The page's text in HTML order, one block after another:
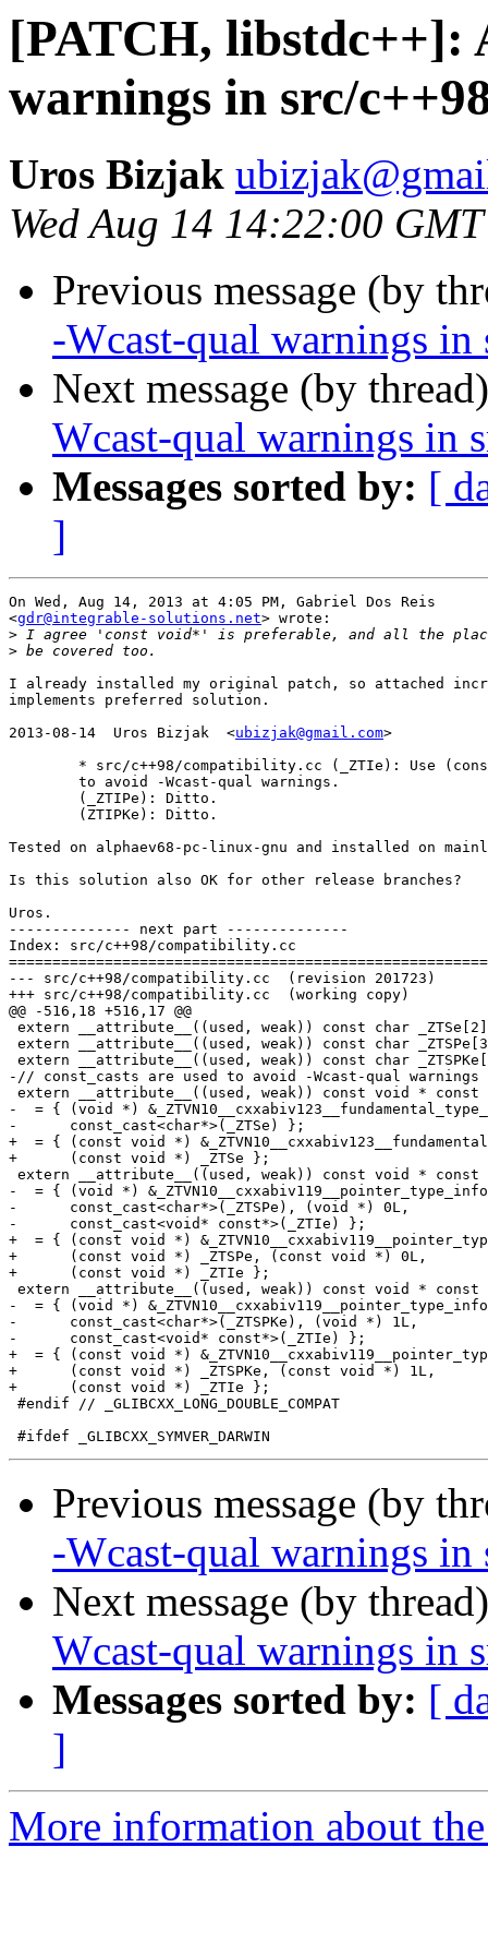
[PATCH, libstdc++]:
warnings in src/
Uros Bizjak
Wed Aug 14 14:22:00
Previous message (by
-Wcast-qual warnings
Next message (by
Wcast-qual warnings in
Messages sorted by: [
]
On Wed, Aug 14, 2013 at 4:05 PM, Gabriel Dos Reis
<gdr@integrable-solutions.net> wrote:
>
>
I already installed my original patch, so attached
implements preferred solution.
2013-08-14  Uros Bizjak  <ubizjak@gmail.com>
* src/c++98/compatibility.cc (_ZTIe): Use
        to avoid -Wcast-qual warnings.
        (_ZTIPe): Ditto.
        (ZTIPKe): Ditto.
Tested on alphaev68-pc-linux-gnu and installed on
Is this solution also OK for other release branches?
Uros.
-------------- next part --------------
Index: src/c++98/compatibility.cc
--- src/c++98/compatibility.cc	(revision 201723)
+++ src/c++98/compatibility.cc	(working copy)
@@ -516,18 +516,17 @@
extern __attribute__((used, weak)) const char
extern __attribute__((used, weak)) const char
extern __attribute__((used, weak)) const char
-// const_casts are used to avoid -Wcast-qual warnings
extern __attribute__((used, weak)) const void * const
-  = { (void *)
-      const_cast<char*>(_ZTSe) };
+  = { (const void *)
+      (const void *) _ZTSe };
extern __attribute__((used, weak)) const void * const
-  = { (void *)
-      const_cast<char*>(_ZTSPe), (void *) 0L,
-      const_cast<void* const*>(_ZTIe) };
+  = { (const void *)
+      (const void *) _ZTSPe, (const void *) 0L,
+      (const void *) _ZTIe };
extern __attribute__((used, weak)) const void * const
-  = { (void *)
-      const_cast<char*>(_ZTSPKe), (void *) 1L,
-      const_cast<void* const*>(_ZTIe) };
+  = { (const void *)
+      (const void *) _ZTSPKe, (const void *) 1L,
+      (const void *) _ZTIe };
#endif // _GLIBCXX_LONG_DOUBLE_COMPAT
Previous message (by
-Wcast-qual warnings
Next message (by
Wcast-qual warnings in
Messages sorted by: [
]
More information about